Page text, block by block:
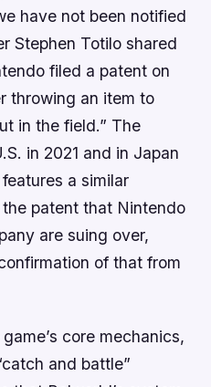
have not been notified
Stephen Totilo shared
filed a patent on
throwing an item to
in the field.” The
in 2021 and in Japan
a similar
patent that Nintendo
are suing over,
of that from
core mechanics,
and battle”